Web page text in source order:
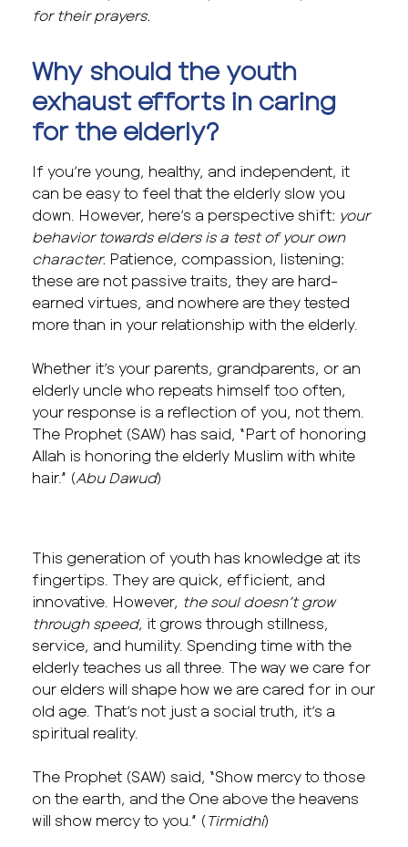
for their prayers.
Why should the youth
exhaust efforts in caring
for the elderly?
If you’re young, healthy, and independent, it
can be easy to feel that the elderly slow you
down. However, here’s a perspective shift: your
behavior towards elders is a test of your own
character. Patience, compassion, listening:
these are not passive traits, they are hard-
earned virtues, and nowhere are they tested
more than in your relationship with the elderly.
Whether it’s your parents, grandparents, or an
elderly uncle who repeats himself too often,
your response is a reflection of you, not them.
The Prophet (SAW) has said, “Part of honoring
Allah is honoring the elderly Muslim with white
hair.” (Abu Dawud)
This generation of youth has knowledge at its
fingertips. They are quick, efficient, and
innovative. However, the soul doesn’t grow
through speed, it grows through stillness,
service, and humility. Spending time with the
elderly teaches us all three. The way we care for
our elders will shape how we are cared for in our
old age. That’s not just a social truth, it’s a
spiritual reality.
The Prophet (SAW) said, “Show mercy to those
on the earth, and the One above the heavens
will show mercy to you.” (Tirmidhi)